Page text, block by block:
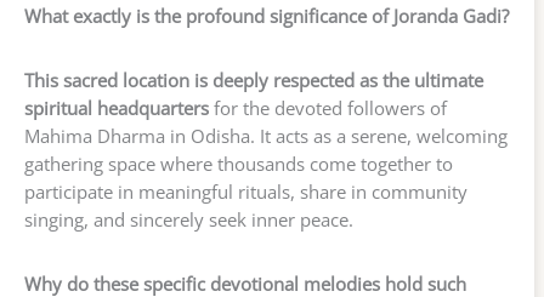
What exactly is the profound significance of Joranda Gadi?
This sacred location is deeply respected as the ultimate
spiritual headquarters for the devoted followers of
Mahima Dharma in Odisha. It acts as a serene, welcoming
gathering space where thousands come together to
participate in meaningful rituals, share in community
singing, and sincerely seek inner peace.
Why do these specific devotional melodies hold such